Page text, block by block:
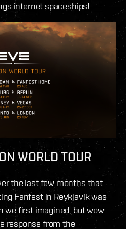
internet spaceships!
WORLD TOUR
the last few months that
Fanfest in Reykjavík was
we first imagined, but wow
response from the